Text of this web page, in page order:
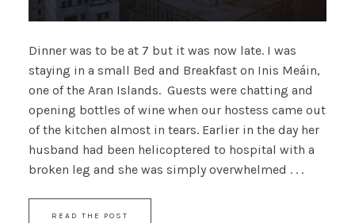
Dinner was to be at 7 but it was now late. I was
staying in a small Bed and Breakfast on Inis Meáin,
one of the Aran Islands. Guests were chatting and
opening bottles of wine when our hostess came out
of the kitchen almost in tears. Earlier in the day her
husband had been helicoptered to hospital with a
broken leg and she was simply overwhelmed . . .
READ THE POST